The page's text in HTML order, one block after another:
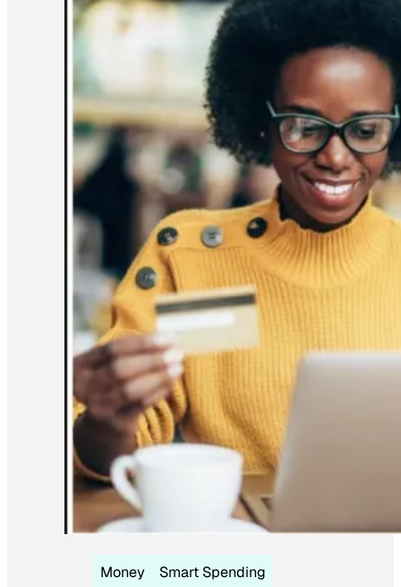
Money Smart Spending